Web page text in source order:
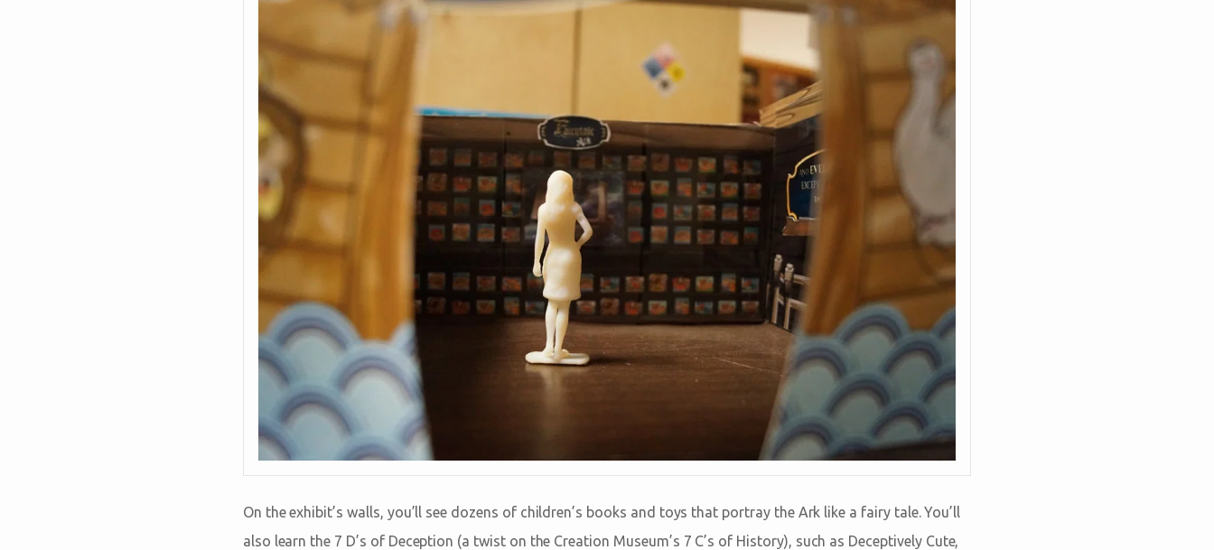
On the exhibit’s walls, you’ll see dozens of children’s books and toys that portray the Ark like a fairy tale. You’ll
also learn the 7 D’s of Deception (a twist on the Creation Museum’s 7 C’s of History), such as Deceptively Cute,